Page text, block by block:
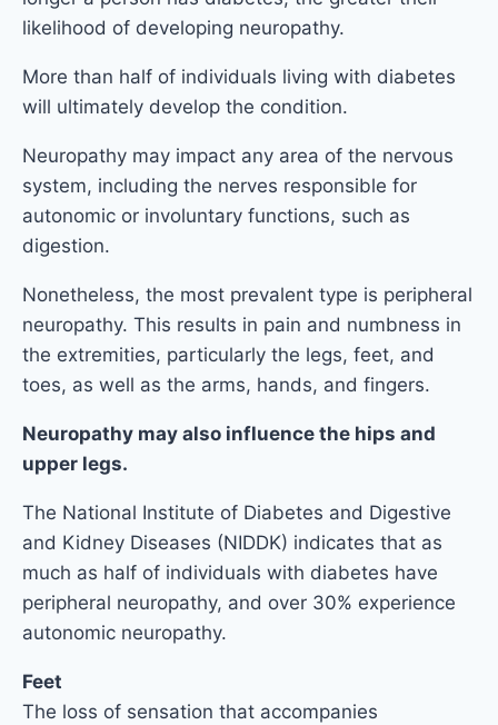
likelihood of developing neuropathy.
More than half of individuals living with diabetes
will ultimately develop the condition.
Neuropathy may impact any area of the nervous
system, including the nerves responsible for
autonomic or involuntary functions, such as
digestion.
Nonetheless, the most prevalent type is peripheral
neuropathy. This results in pain and numbness in
the extremities, particularly the legs, feet, and
toes, as well as the arms, hands, and fingers.
Neuropathy may also influence the hips and
upper legs.
The National Institute of Diabetes and Digestive
and Kidney Diseases (NIDDK) indicates that as
much as half of individuals with diabetes have
peripheral neuropathy, and over 30% experience
autonomic neuropathy.
Feet
The loss of sensation that accompanies